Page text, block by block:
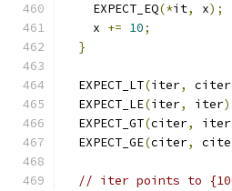
    EXPECT_EQ
(*it, x);
    x
+= 10;
}
  EXPECT_LT
(iter, citer
  EXPECT_LE
(iter, iter
  EXPECT_GT
(citer, iter
  EXPECT_GE
(citer,
// iter points to